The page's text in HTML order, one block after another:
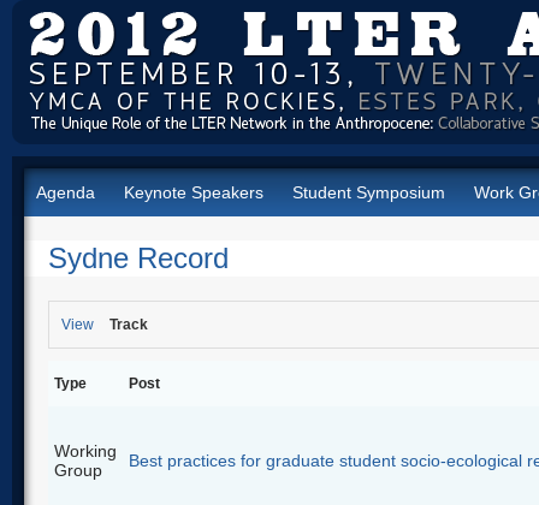
Agenda Keynote Speakers Student Symposium Work
Sydne Record
View Track
Type Post
Working
Group
Best practices for graduate student socio-ecological